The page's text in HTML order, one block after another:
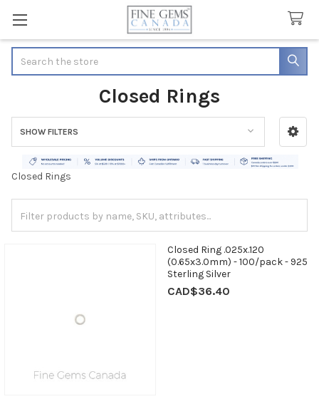
Closed Rings
Sidebar
SHOW FILTERS
Closed Rings
Closed Ring .025x.120
(0.65x3.0mm) - 100/pack - 925
Sterling Silver
CAD$36.40